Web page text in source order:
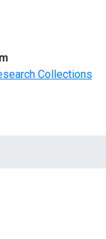
Collections